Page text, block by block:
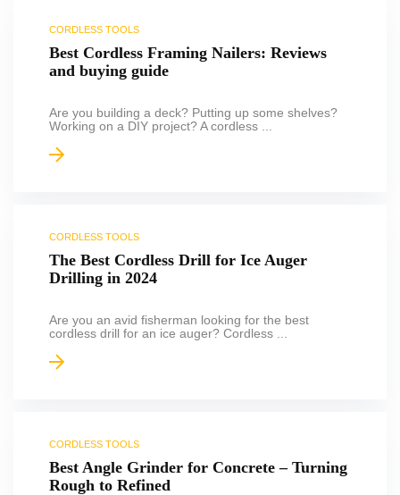
CORDLESS TOOLS
Best Cordless Framing Nailers: Reviews
and buying guide
Are you building a deck? Putting up some shelves?
Working on a DIY project? A cordless ...
CORDLESS TOOLS
The Best Cordless Drill for Ice Auger
Drilling in 2024
Are you an avid fisherman looking for the best
cordless drill for an ice auger? Cordless ...
CORDLESS TOOLS
Best Angle Grinder for Concrete – Turning
Rough to Refined